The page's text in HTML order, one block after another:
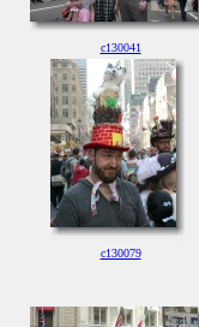
c130041
c130079